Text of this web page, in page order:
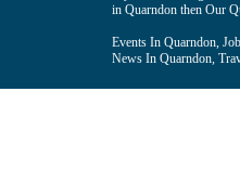
in Quarndon then Our
Events In Quarndon,
News In Quarndon,